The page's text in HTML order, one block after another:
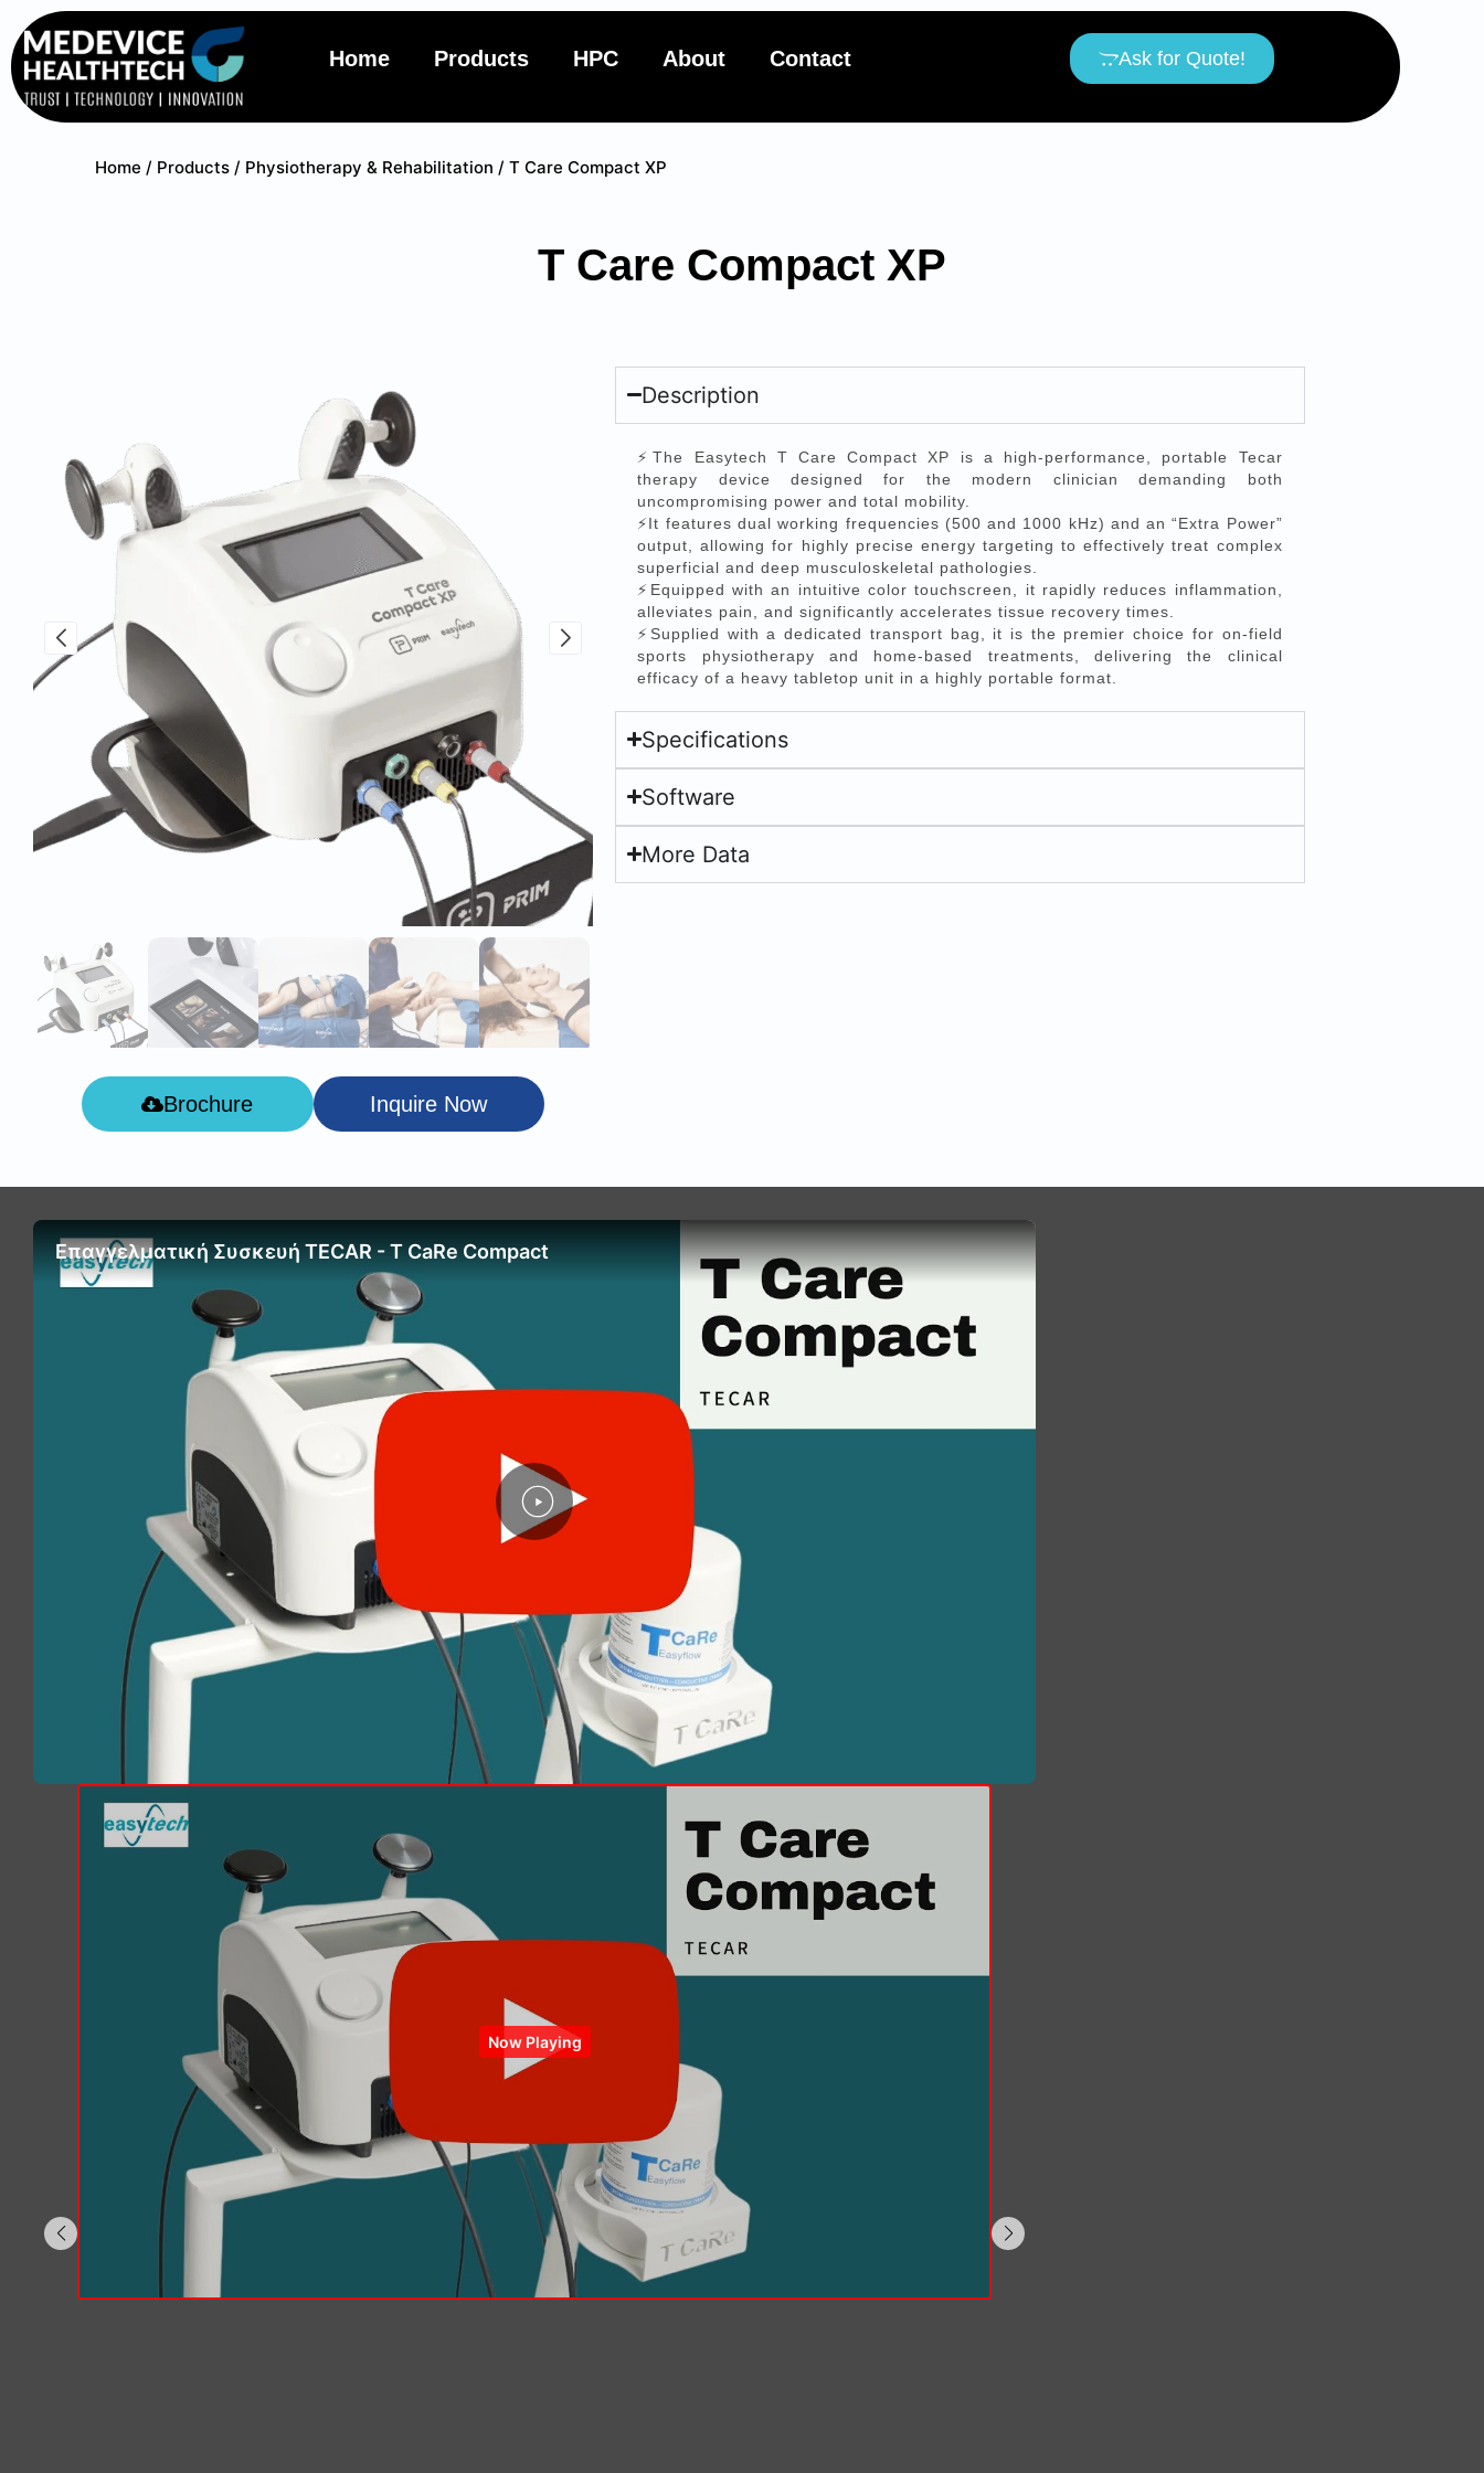
Home Products HPC About Contact Ask for Quote!
Home / Products / Physiotherapy & Rehabilitation / T Care Compact XP
T Care Compact XP
Brochure Inquire Now
Description
⚡The Easytech T Care Compact XP is a high-performance, portable Tecar
therapy device designed for the modern clinician demanding both
uncompromising power and total mobility.
⚡It features dual working frequencies (500 and 1000 kHz) and an “Extra Power”
output, allowing for highly precise energy targeting to effectively treat complex
superficial and deep musculoskeletal pathologies.
⚡Equipped with an intuitive color touchscreen, it rapidly reduces inflammation,
alleviates pain, and significantly accelerates tissue recovery times.
⚡Supplied with a dedicated transport bag, it is the premier choice for on-field
sports physiotherapy and home-based treatments, delivering the clinical
efficacy of a heavy tabletop unit in a highly portable format.
Specifications
Software
More Data
Επαγγελματική Συσκευή TECAR - T CaRe Compact
Now Playing